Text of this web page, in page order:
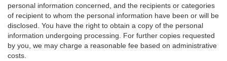
personal information concerned, and the recipients or categories
of recipient to whom the personal information have been or will be
disclosed. You have the right to obtain a copy of the personal
information undergoing processing. For further copies requested
by you, we may charge a reasonable fee based on administrative
costs.